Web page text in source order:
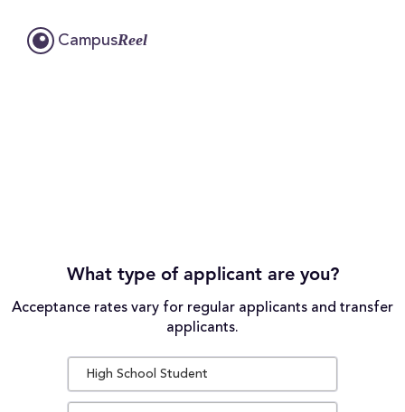
CampusReel
What type of applicant are you?
Acceptance rates vary for regular applicants and transfer
applicants.
High School Student